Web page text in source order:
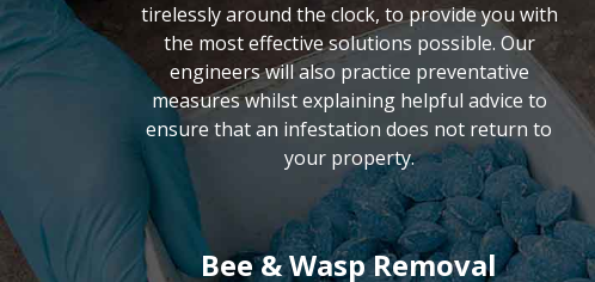
tirelessly around the clock, to provide you with
the most effective solutions possible. Our
engineers will also practice preventative
measures whilst explaining helpful advice to
ensure that an infestation does not return to
your property.
Bee & Wasp Removal